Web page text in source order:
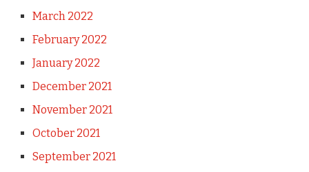
March 2022
February 2022
January 2022
December 2021
November 2021
October 2021
September 2021